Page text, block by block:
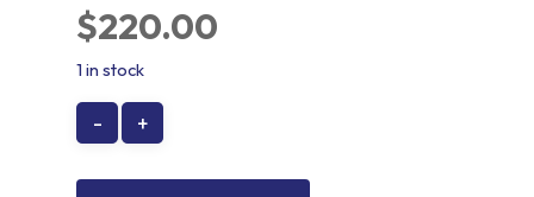
$220.00
1 in stock